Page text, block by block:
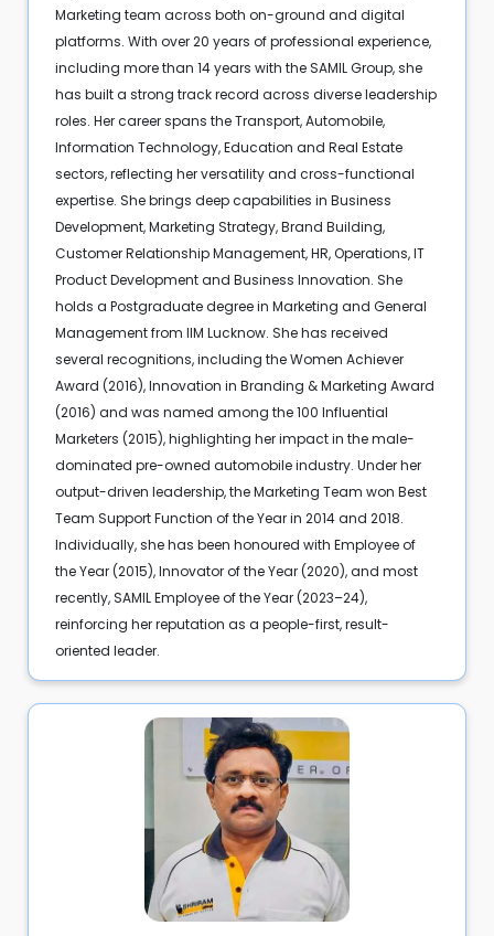
Marketing team across both on-ground and digital
platforms. With over 20 years of professional experience,
including more than 14 years with the SAMIL Group, she
has built a strong track record across diverse leadership
roles. Her career spans the Transport, Automobile,
Information Technology, Education and Real Estate
sectors, reflecting her versatility and cross-functional
expertise. She brings deep capabilities in Business
Development, Marketing Strategy, Brand Building,
Customer Relationship Management, HR, Operations, IT
Product Development and Business Innovation. She
holds a Postgraduate degree in Marketing and General
Management from IIM Lucknow. She has received
several recognitions, including the Women Achiever
Award (2016), Innovation in Branding & Marketing Award
(2016) and was named among the 100 Influential
Marketers (2015), highlighting her impact in the male-
dominated pre-owned automobile industry. Under her
output-driven leadership, the Marketing Team won Best
Team Support Function of the Year in 2014 and 2018.
Individually, she has been honoured with Employee of
the Year (2015), Innovator of the Year (2020), and most
recently, SAMIL Employee of the Year (2023–24),
reinforcing her reputation as a people-first, result-
oriented leader.